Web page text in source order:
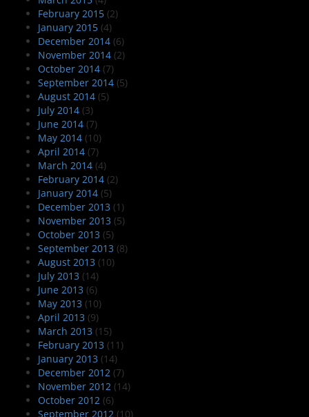
February 2015 (2)
January 2015 (4)
December 2014 (6)
November 2014 (2)
October 2014 (7)
September 2014 (5)
August 2014 (5)
July 2014 (3)
June 2014 (7)
May 2014 (10)
April 2014 (7)
March 2014 (4)
February 2014 (2)
January 2014 (5)
December 2013 (1)
November 2013 (5)
October 2013 (5)
September 2013 (8)
August 2013 (10)
July 2013 (14)
June 2013 (6)
May 2013 (10)
April 2013 (9)
March 2013 (15)
February 2013 (11)
January 2013 (14)
December 2012 (7)
November 2012 (14)
October 2012 (6)
September 2012 (10)